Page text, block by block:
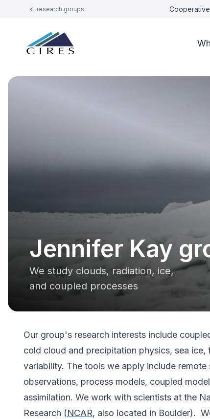
research groups
Jennifer Kay
We study clouds, radiation, ice,
and coupled processes
Our group's research interests include
cold cloud and precipitation physics, sea
variability. The tools we apply include remote
observations, process models, coupled
assimilation. We work with scientists at the
Research (NCAR, also located in Boulder).